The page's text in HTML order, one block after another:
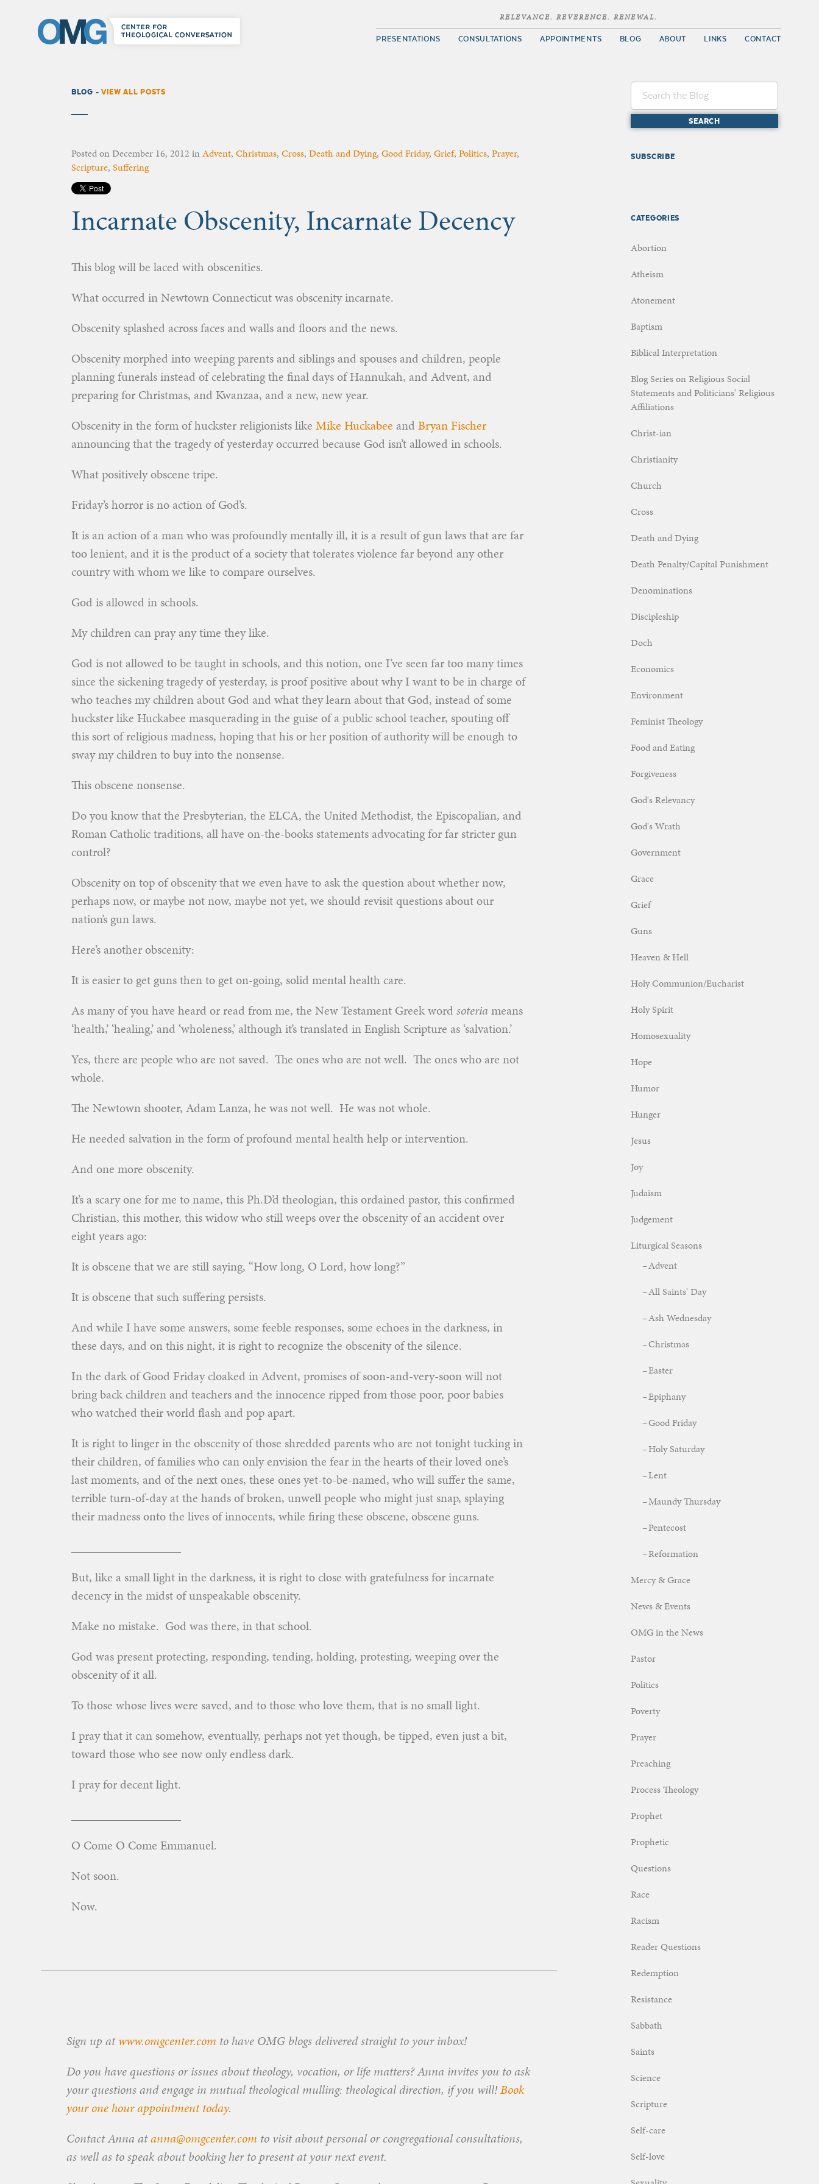
RELEVANCE. REVERENCE. RENEWAL.
PRESENTATIONS CONSULTATIONS APPOINTMENTS BLOG ABOUT LINKS CONTACT
BLOG - VIEW ALL POSTS
Posted onDecember 16, 2012 inAdvent, Christmas, Cross, Death and Dying, Good Friday, Grief, Politics, Prayer,
Scripture, Suffering
Incarnate Obscenity, Incarnate Decency
This blog will be laced with obscenities.
What occurred in Newtown Connecticut was obscenity incarnate.
Obscenity splashed across faces and walls and floors and the news.
Obscenity morphed into weeping parents and siblings and spouses and children, people
planning funerals instead of celebrating the final days of Hannukah, and Advent, and
preparing for Christmas, and Kwanzaa, and a new, new year.
Obscenity in the form of huckster religionists like Mike Huckabee and Bryan Fischer
announcing that the tragedy of yesterday occurred because God isn’t allowed in schools.
What positively obscene tripe.
Friday’s horror is no action of God’s.
It is an action of a man who was profoundly mentally ill, it is a result of gun laws that are far
too lenient, and it is the product of a society that tolerates violence far beyond any other
country with whom we like to compare ourselves.
God is allowed in schools.
My children can pray any time they like.
God is not allowed to be taught in schools, and this notion, one I’ve seen far too many times
since the sickening tragedy of yesterday, is proof positive about why I want to be in charge of
who teaches my children about God and what they learn about that God, instead of some
huckster like Huckabee masquerading in the guise of a public school teacher, spouting off
this sort of religious madness, hoping that his or her position of authority will be enough to
sway my children to buy into the nonsense.
This obscene nonsense.
Do you know that the Presbyterian, the ELCA, the United Methodist, the Episcopalian, and
Roman Catholic traditions, all have on-the-books statements advocating for far stricter gun
control?
Obscenity on top of obscenity that we even have to ask the question about whether now,
perhaps now, or maybe not now, maybe not yet, we should revisit questions about our
nation’s gun laws.
Here’s another obscenity:
It is easier to get guns then to get on-going, solid mental health care.
As many of you have heard or read from me, the New Testament Greek word soteria means
‘health,’ ‘healing,’ and ‘wholeness,’ although it’s translated in English Scripture as ‘salvation.’
Yes, there are people who are not saved. The ones who are not well. The ones who are not
whole.
The Newtown shooter, Adam Lanza, he was not well. He was not whole.
He needed salvation in the form of profound mental health help or intervention.
And one more obscenity.
It’s a scary one for me to name, this Ph.D’d theologian, this ordained pastor, this confirmed
Christian, this mother, this widow who still weeps over the obscenity of an accident over
eight years ago:
It is obscene that we are still saying, “How long, O Lord, how long?”
It is obscene that such suffering persists.
And while I have some answers, some feeble responses, some echoes in the darkness, in
these days, and on this night, it is right to recognize the obscenity of the silence.
In the dark of Good Friday cloaked in Advent, promises of soon-and-very-soon will not
bring back children and teachers and the innocence ripped from those poor, poor babies
who watched their world flash and pop apart.
It is right to linger in the obscenity of those shredded parents who are not tonight tucking in
their children, of families who can only envision the fear in the hearts of their loved one’s
last moments, and of the next ones, these ones yet-to-be-named, who will suffer the same,
terrible turn-of-day at the hands of broken, unwell people who might just snap, splaying
their madness onto the lives of innocents, while firing these obscene, obscene guns.
But, like a small light in the darkness, it is right to close with gratefulness for incarnate
decency in the midst of unspeakable obscenity.
Make no mistake. God was there, in that school.
God was present protecting, responding, tending, holding, protesting, weeping over the
obscenity of it all.
To those whose lives were saved, and to those who love them, that is no small light.
I pray that it can somehow, eventually, perhaps not yet though, be tipped, even just a bit,
toward those who see now only endless dark.
I pray for decent light.
O Come O Come Emmanuel.
Not soon.
Now.
Sign up atwww.omgcenter.com to have OMG blogs delivered straight to your inbox!
Do you have questions or issues about theology, vocation, or life matters? Anna invites you to ask
your questions and engage in mutual theological mulling: theological direction, if you will!Book
your one hour appointment today.
Contact Anna atanna@omgcenter.com to visit about personal or congregational consultations,
as well as to speak about booking her to present at your next event.
SUBSCRIBE
CATEGORIES
Abortion
Atheism
Atonement
Baptism
Biblical Interpretation
Blog Series on Religious Social
Statements and Politicians' Religious
Affiliations
Christ-ian
Christianity
Church
Cross
Death and Dying
Death Penalty/Capital Punishment
Denominations
Discipleship
Doch
Economics
Environment
Feminist Theology
Food and Eating
Forgiveness
God's Relevancy
God's Wrath
Government
Grace
Grief
Guns
Heaven & Hell
Holy Communion/Eucharist
Holy Spirit
Homosexuality
Hope
Humor
Hunger
Jesus
Joy
Judaism
Judgement
Liturgical Seasons
Advent
All Saints' Day
Ash Wednesday
Christmas
Easter
Epiphany
Good Friday
Holy Saturday
Lent
Maundy Thursday
Pentecost
Reformation
Mercy & Grace
News & Events
OMG in the News
Pastor
Politics
Poverty
Prayer
Preaching
Process Theology
Prophet
Prophetic
Questions
Race
Racism
Reader Questions
Redemption
Resistance
Sabbath
Saints
Science
Scripture
Self-care
Self-love